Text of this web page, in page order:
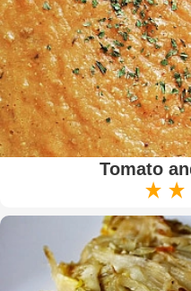
Tomato